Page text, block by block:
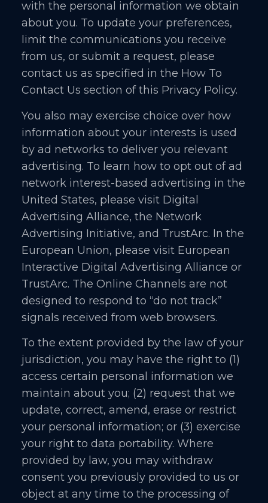
with the personal information we obtain
about you. To update your preferences,
limit the communications you receive
from us, or submit a request, please
contact us as specified in the How To
Contact Us section of this Privacy Policy.
You also may exercise choice over how
information about your interests is used
by ad networks to deliver you relevant
advertising. To learn how to opt out of ad
network interest-based advertising in the
United States, please visit Digital
Advertising Alliance, the Network
Advertising Initiative, and TrustArc. In the
European Union, please visit European
Interactive Digital Advertising Alliance or
TrustArc. The Online Channels are not
designed to respond to “do not track”
signals received from web browsers.
To the extent provided by the law of your
jurisdiction, you may have the right to (1)
access certain personal information we
maintain about you; (2) request that we
update, correct, amend, erase or restrict
your personal information; or (3) exercise
your right to data portability. Where
provided by law, you may withdraw
consent you previously provided to us or
object at any time to the processing of